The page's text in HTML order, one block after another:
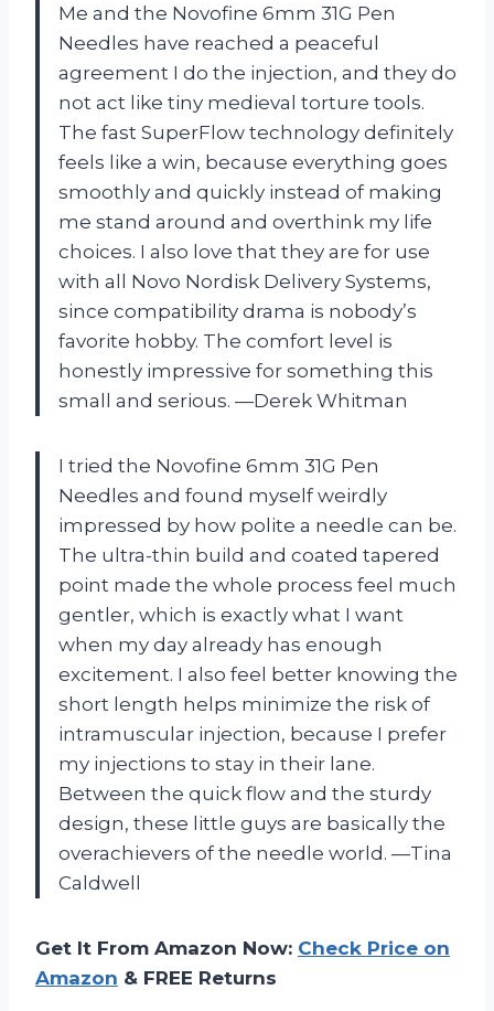
Me and the Novofine 6mm 31G Pen
Needles have reached a peaceful
agreement I do the injection, and they do
not act like tiny medieval torture tools.
The fast SuperFlow technology definitely
feels like a win, because everything goes
smoothly and quickly instead of making
me stand around and overthink my life
choices. I also love that they are for use
with all Novo Nordisk Delivery Systems,
since compatibility drama is nobody’s
favorite hobby. The comfort level is
honestly impressive for something this
small and serious. —Derek Whitman
I tried the Novofine 6mm 31G Pen
Needles and found myself weirdly
impressed by how polite a needle can be.
The ultra-thin build and coated tapered
point made the whole process feel much
gentler, which is exactly what I want
when my day already has enough
excitement. I also feel better knowing the
short length helps minimize the risk of
intramuscular injection, because I prefer
my injections to stay in their lane.
Between the quick flow and the sturdy
design, these little guys are basically the
overachievers of the needle world. —Tina
Caldwell
Get It From Amazon Now: Check Price on
Amazon & FREE Returns